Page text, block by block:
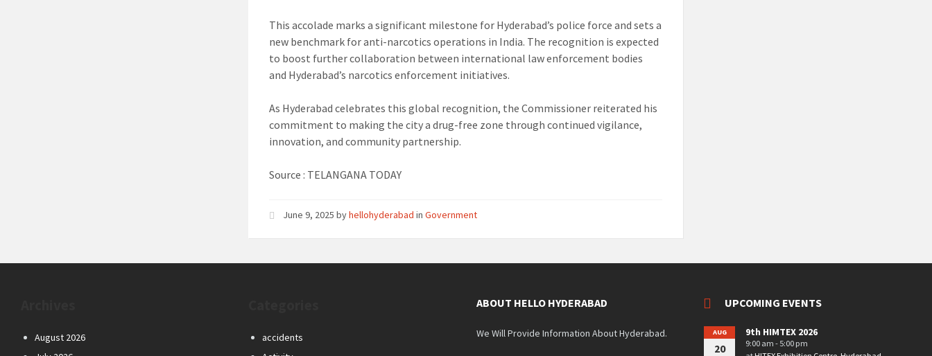
2025
This accolade marks a significant milestone for Hyderabad’s police force and sets a
new benchmark for anti-narcotics operations in India. The recognition is expected
to boost further collaboration between international law enforcement bodies
and Hyderabad’s narcotics enforcement initiatives.
As Hyderabad celebrates this global recognition, the Commissioner reiterated his
commitment to making the city a drug-free zone through continued vigilance,
innovation, and community partnership.
Source : TELANGANA TODAY
June 9, 2025byhellohyderabad inGovernment
August 2026
accidents
ABOUT HELLO HYDERABAD
We Will Provide Information About Hyderabad.
UPCOMING EVENTS
AUG
20
9th HIMTEX 2026
9:00 am - 5:00 pm